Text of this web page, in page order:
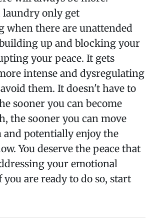
laundry only get
when there are unattended
up and blocking your
your peace. It gets
intense and dysregulating
them. It doesn't have to
sooner you can become
the sooner you can move
potentially enjoy the
You deserve the peace that
your emotional
are ready to do so, start